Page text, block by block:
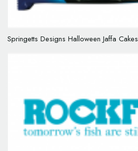
Springetts Designs Halloween Jaffa Cakes